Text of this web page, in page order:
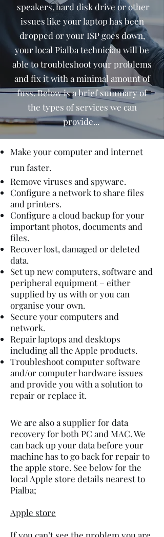
speakers, hard disk drive or other
issues like your laptop has been
dropped or your ISP goes down,
your local Pialba technician will be
able to troubleshoot your problems
and fix it with a minimal amount of
fuss. Below is a brief summary of
the types of services we can
provide...
Make your computer and internet
run faster.
Remove viruses and spyware.
Configure a network to share files
and printers.
Configure a cloud backup for your
important photos, documents and
files.
Recover lost, damaged or deleted
data.
Set up new computers, software and
peripheral equipment – either
supplied by us with or you can
organise your own.
Secure your computers and
network.
Repair laptops and desktops
including all the Apple products.
Troubleshoot computer software
and/or computer hardware issues
and provide you with a solution to
repair or replace it.
We are also a supplier for data
recovery for both PC and MAC. We
can back up your data before your
machine has to go back for repair to
the apple store. See below for the
local Apple store details nearest to
Pialba;
Apple store